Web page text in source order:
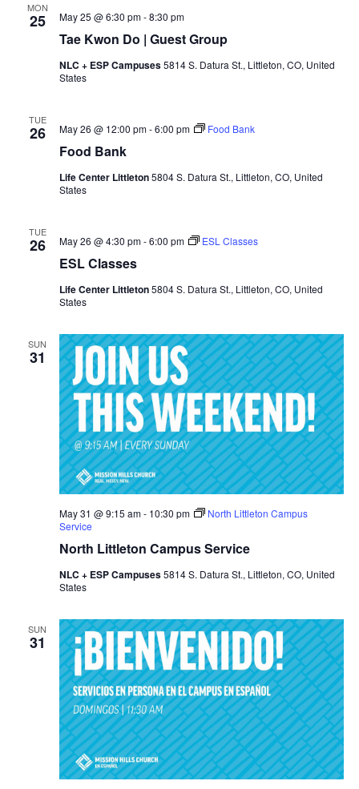
MON
25
Tae Kwon Do | Guest Group
May 25 @ 6:30 pm-8:30 pm
NLC + ESP Campuses5814 S. Datura St., Littleton, CO, United
States
TUE
26
Food Bank
May 26 @ 12:00 pm-6:00 pm Food Bank
Life Center Littleton5804 S. Datura St., Littleton, CO, United
States
TUE
26
ESL Classes
May 26 @ 4:30 pm-6:00 pm ESL Classes
Life Center Littleton5804 S. Datura St., Littleton, CO, United
States
SUN
31
North Littleton Campus Service
May 31 @ 9:15 am- 10:30 pm
North Littleton Campus
Service
NLC + ESP Campuses5814 S. Datura St., Littleton, CO, United
States
SUN
31